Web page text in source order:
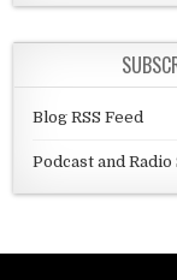
Blog RSS Feed
Podcast and Radio